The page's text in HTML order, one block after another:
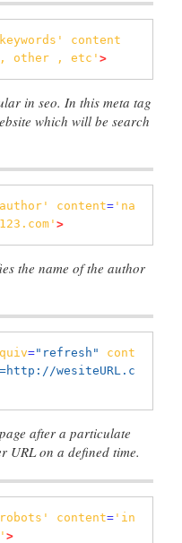
content
, other , etc' >
in seo. In this meta tag
which will be search
content='na
>
the name of the author
="refresh"
cont
wesiteURL.c
after a particulate
URL on a defined time.
content='in
>